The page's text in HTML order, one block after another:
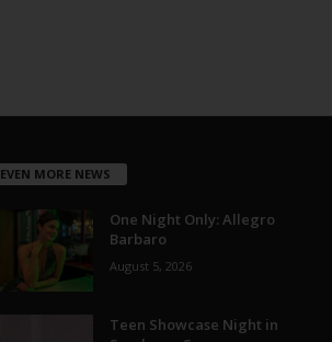
EVEN MORE NEWS
One Night Only: Allegro
Barbaro
August 5, 2026
Teen Showcase Night in